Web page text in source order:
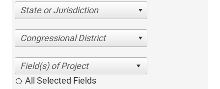
State or Jurisdiction
Congressional District
All Selected Fields